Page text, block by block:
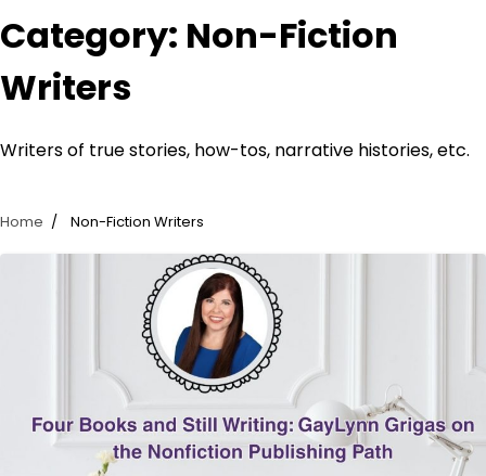
Category: Non-Fiction
Writers
Writers of true stories, how-tos, narrative histories, etc.
Home Non-Fiction Writers